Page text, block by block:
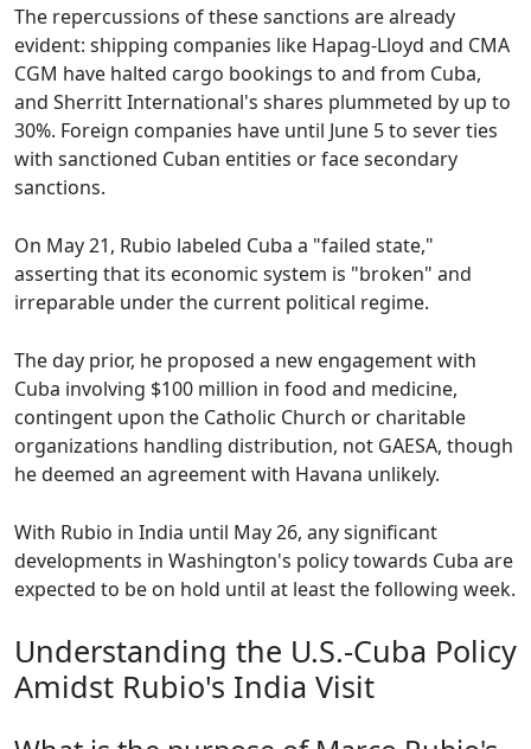
The repercussions of these sanctions are already
evident: shipping companies like Hapag-Lloyd and CMA
CGM have halted cargo bookings to and from Cuba,
and Sherritt International's shares plummeted by up to
30%. Foreign companies have until June 5 to sever ties
with sanctioned Cuban entities or face secondary
sanctions.
On May 21, Rubio labeled Cuba a "failed state,"
asserting that its economic system is "broken" and
irreparable under the current political regime.
The day prior, he proposed a new engagement with
Cuba involving $100 million in food and medicine,
contingent upon the Catholic Church or charitable
organizations handling distribution, not GAESA, though
he deemed an agreement with Havana unlikely.
With Rubio in India until May 26, any significant
developments in Washington's policy towards Cuba are
expected to be on hold until at least the following week.
Understanding the U.S.-Cuba Policy
Amidst Rubio's India Visit